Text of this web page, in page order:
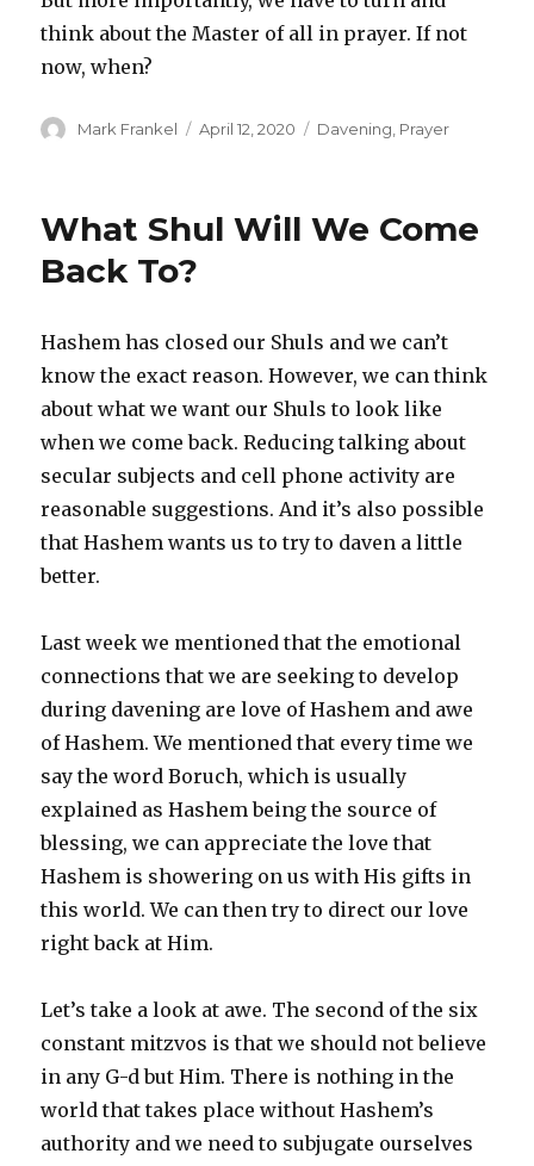
think about the Master of all in prayer. If not
now, when?
Author
Mark Frankel
Posted
April 12, 2020 Categories
Davening Prayer
What Shul Will We Come
Back To?
Hashem has closed our Shuls and we can’t
know the exact reason. However, we can think
about what we want our Shuls to look like
when we come back. Reducing talking about
secular subjects and cell phone activity are
reasonable suggestions. And it’s also possible
that Hashem wants us to try to daven a little
better.
Last week we mentioned that the emotional
connections that we are seeking to develop
during davening are love of Hashem and awe
of Hashem. We mentioned that every time we
say the word Boruch, which is usually
explained as Hashem being the source of
blessing, we can appreciate the love that
Hashem is showering on us with His gifts in
this world. We can then try to direct our love
right back at Him.
Let’s take a look at awe. The second of the six
constant mitzvos is that we should not believe
in any G-d but Him. There is nothing in the
world that takes place without Hashem’s
authority and we need to subjugate ourselves